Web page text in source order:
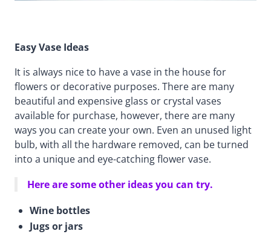
Easy Vase Ideas
It is always nice to have a vase in the house for
flowers or decorative purposes. There are many
beautiful and expensive glass or crystal vases
available for purchase, however, there are many
ways you can create your own. Even an unused light
bulb, with all the hardware removed, can be turned
into a unique and eye-catching flower vase.
Here are some other ideas you can try.
Wine bottles
Jugs or jars